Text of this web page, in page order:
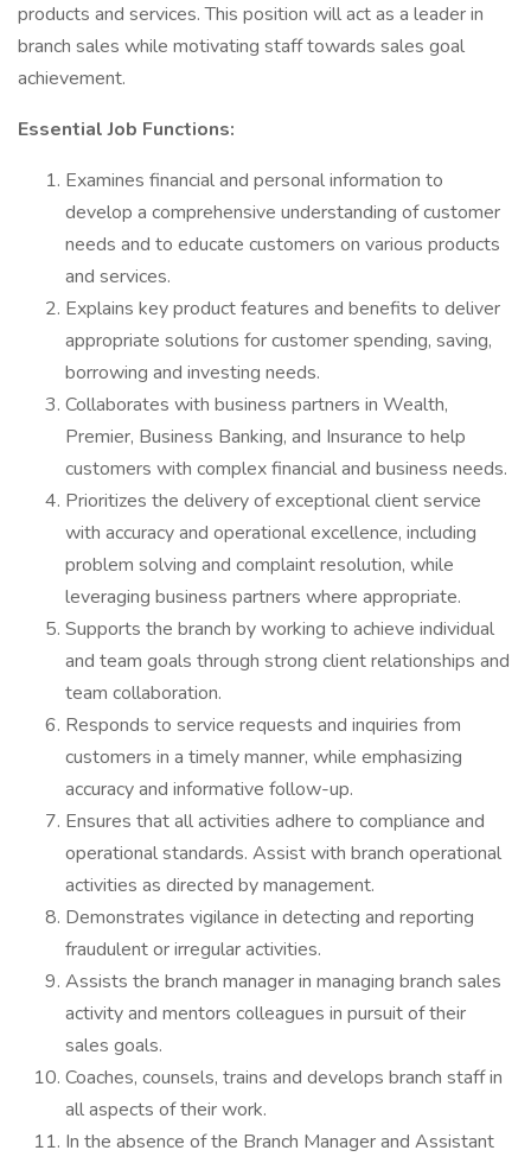
products and services. This position will act as a leader in
branch sales while motivating staff towards sales goal
achievement.
Essential Job Functions:
Examines financial and personal information to
develop a comprehensive understanding of customer
needs and to educate customers on various products
and services.
Explains key product features and benefits to deliver
appropriate solutions for customer spending, saving,
borrowing and investing needs.
Collaborates with business partners in Wealth,
Premier, Business Banking, and Insurance to help
customers with complex financial and business needs.
Prioritizes the delivery of exceptional client service
with accuracy and operational excellence, including
problem solving and complaint resolution, while
leveraging business partners where appropriate.
Supports the branch by working to achieve individual
and team goals through strong client relationships and
team collaboration.
Responds to service requests and inquiries from
customers in a timely manner, while emphasizing
accuracy and informative follow-up.
Ensures that all activities adhere to compliance and
operational standards. Assist with branch operational
activities as directed by management.
Demonstrates vigilance in detecting and reporting
fraudulent or irregular activities.
Assists the branch manager in managing branch sales
activity and mentors colleagues in pursuit of their
sales goals.
Coaches, counsels, trains and develops branch staff in
all aspects of their work.
In the absence of the Branch Manager and Assistant